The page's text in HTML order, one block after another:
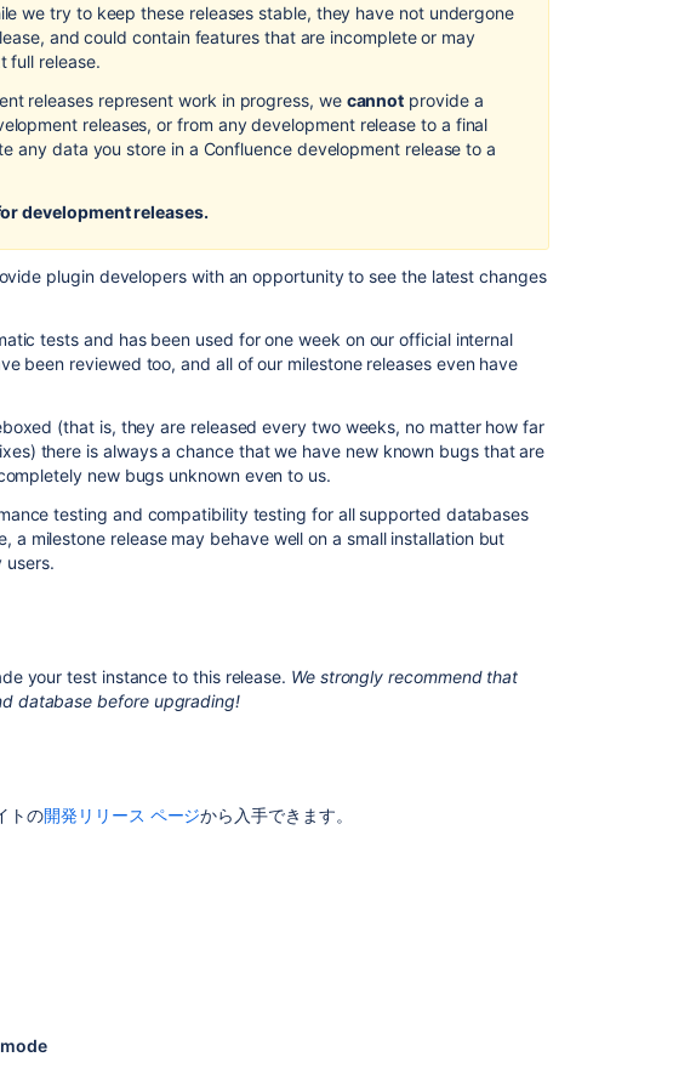
to
we try to keep these releases stable, they have not undergone
and could contain features that are incomplete or may
full release.
releases represent work in progress, we cannot provide a
releases, or from any development release to a final
any data you store in a Confluence development release to a
development releases.
plugin developers with an opportunity to see the latest changes
tests and has been used for one week on our official internal
been reviewed too, and all of our milestone releases even have
(that is, they are released every two weeks, no matter how far
there is always a chance that we have new known bugs that are
new bugs unknown even to us.
testing and compatibility testing for all supported databases
a milestone release may behave well on a small installation but
users.
your test instance to this release. We strongly recommend that
database before upgrading!
トの開発リリース ページから入手できます。